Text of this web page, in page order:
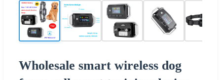
Wholesale smart wireless dog